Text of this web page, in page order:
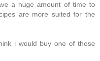
a huge amount of time to
are more suited for the
i would buy one of those